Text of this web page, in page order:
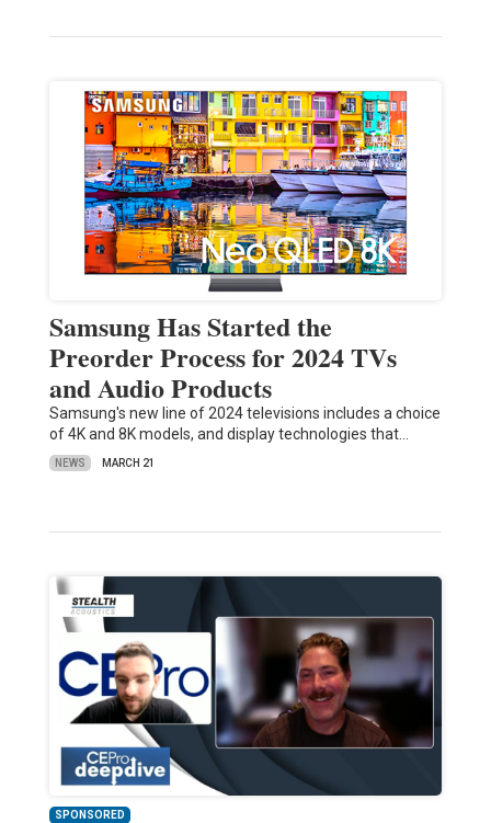
Samsung Has Started the
Preorder Process for 2024 TVs
and Audio Products
Samsung's new line of 2024 televisions includes a choice
of 4K and 8K models, and display technologies that…
NEWS MARCH 21
SPONSORED